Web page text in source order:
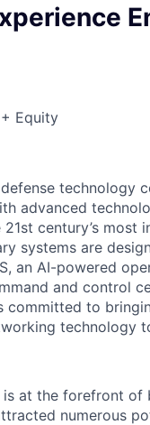
Equity
technology
advanced
century’s
systems are
an AI-powered
and control
committed to
technology
is at the forefront
numerous